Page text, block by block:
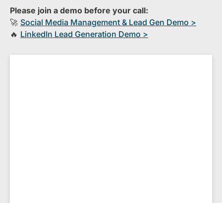
Please join a demo before your call:
🚀 S​ocial Media Management & Lead Gen Demo >
🔥 ​LinkedIn Lead Generation Demo >